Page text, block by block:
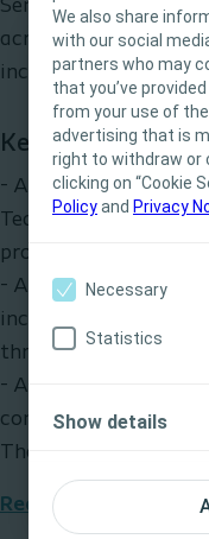
We also share
with our social
partners who may
that you’ve
from your use of
advertising that is
right to withdraw or
clicking on “Cookie
Policyand Privacy
Necessary
Statistics
Show details
This site is
Professionals
for
and may not be
Coloplast does
Responsibility
instructions for
precautions and
product’s
Yes, I am
SenSura Mio bag
across our market-
including:
Key benefits
- An elastic adhesive
Technology®
protection and a
- A full circle pre-
incidents of
through the night
- A patented grey
comfortable and
The cover is also
*Coloplast, Clinical Study
Read more